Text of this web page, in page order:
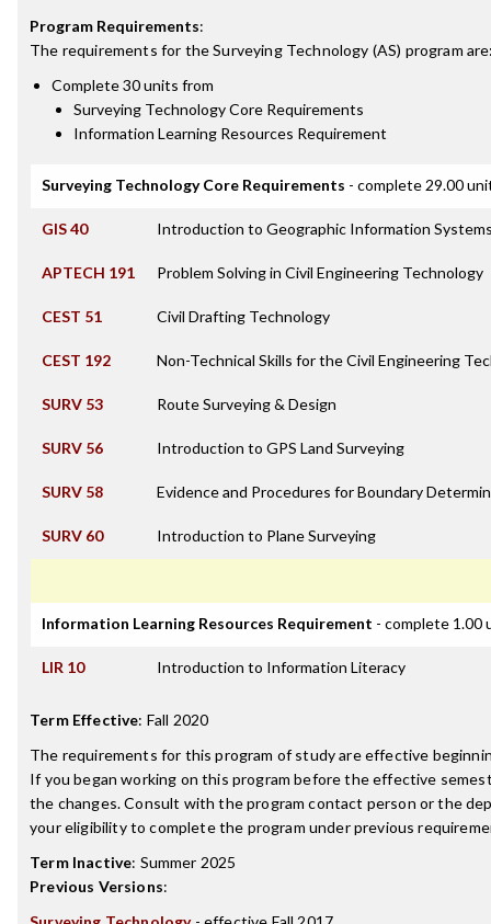
Program Requirements:
The requirements for theSurveying Technology (AS) program
Complete 30 units from
Surveying Technology Core Requirements
Information Learning Resources Requirement
Surveying Technology Core Requirements - complete 29.00
GIS 40 Introduction to Geographic Information
APTECH 191 Problem Solving in Civil Engineering Technology
CEST 51 Civil Drafting Technology
CEST 192 Non-Technical Skills for the Civil Engineering
SURV 53 Route Surveying & Design
SURV 56 Introduction to GPS Land Surveying
SURV 58 Evidence and Procedures for Boundary
SURV 60 Introduction to Plane Surveying
Information Learning Resources Requirement - complete 1.00
LIR 10 Introduction to Information Literacy
Term Effective: Fall 2020
The requirements for this program of study are effective
If you began working on this program before the effective
the changes. Consult with the program contact person or the
your eligibility to complete the program under previous
Term Inactive: Summer 2025
Previous Versions: